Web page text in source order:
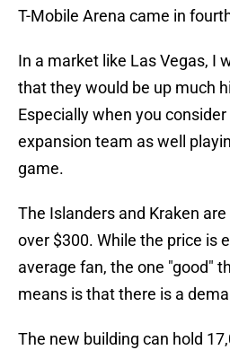
T-Mobile Arena came in
In a market like Las Vegas, I
that they would be up much
Especially when you
expansion team as well
game.
The Islanders and Kraken
over $300. While the price is
average fan, the one "good"
means is that there is a
The new building can hold